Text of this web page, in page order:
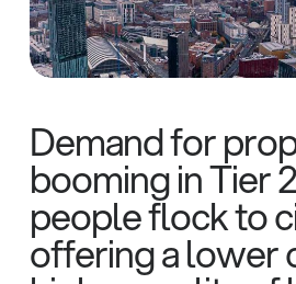
Demand for
booming in Tier
people flock to
offering a lower